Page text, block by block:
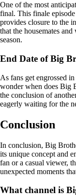
One of the most
final. This finale
provides closure to the
that the housemates
season.
End Date of Big
As fans get engrossed
wonder when does Big
the conclusion of
eagerly waiting for the
Conclusion
In conclusion, Big
its unique concept and
fan or a casual viewer,
unexpected moments
What channel is